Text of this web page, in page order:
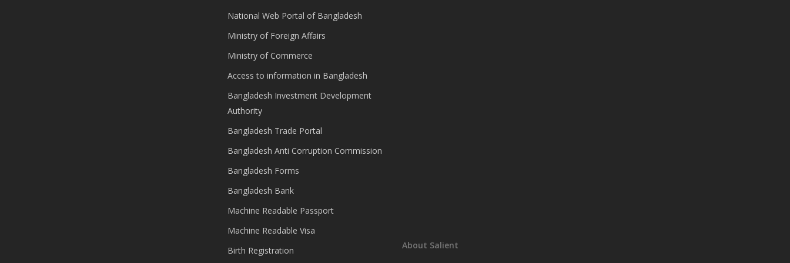
National Web Portal of Bangladesh
Ministry of Foreign Affairs
Ministry of Commerce
Access to information in Bangladesh
Bangladesh Investment Development
Authority
Bangladesh Trade Portal
Bangladesh Anti Corruption Commission
Bangladesh Forms
Bangladesh Bank
Machine Readable Passport
Machine Readable Visa
Birth Registration
About Salient